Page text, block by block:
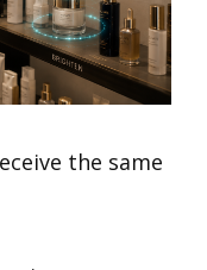
the same